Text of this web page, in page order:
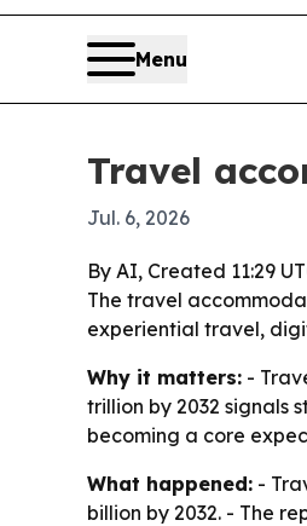
Menu
Travel
Jul. 6, 2026
By AI, Created 11:29
The travel
experiential travel,
Why it matters: -
trillion by 2032 signals
becoming a core
What happened: -
billion by 2032. - The